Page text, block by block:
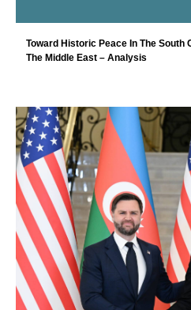
Toward Historic Peace In The
The Middle East – Analysis